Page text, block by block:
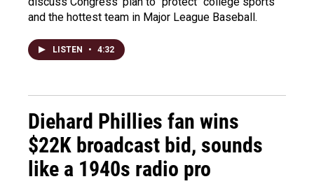
and the hottest team in Major League Baseball.
LISTEN • 4:32
Diehard Phillies fan wins
$22K broadcast bid, sounds
like a 1940s radio pro